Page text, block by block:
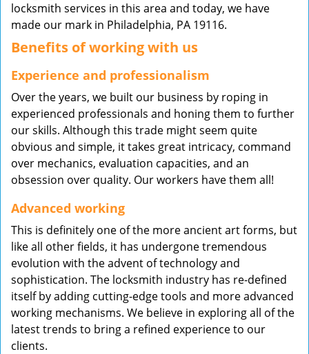
locksmith services in this area and today, we have
made our mark in Philadelphia, PA 19116.
Benefits of working with us
Experience and professionalism
Over the years, we built our business by roping in
experienced professionals and honing them to further
our skills. Although this trade might seem quite
obvious and simple, it takes great intricacy, command
over mechanics, evaluation capacities, and an
obsession over quality. Our workers have them all!
Advanced working
This is definitely one of the more ancient art forms, but
like all other fields, it has undergone tremendous
evolution with the advent of technology and
sophistication. The locksmith industry has re-defined
itself by adding cutting-edge tools and more advanced
working mechanisms. We believe in exploring all of the
latest trends to bring a refined experience to our
clients.